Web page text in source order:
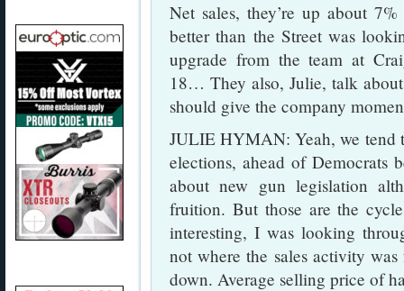
Net sales, they’re up about
better than the Street was
upgrade from the team at
18… They also, Julie, talk
should give the company
JULIE HYMAN: Yeah, we tend
elections, ahead of Democrats
about new gun legislation
fruition. But those are the
interesting, I was looking
not where the sales activity
down. Average selling price of